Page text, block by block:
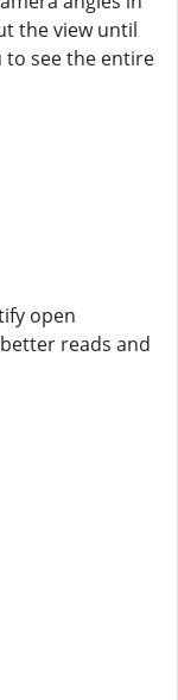
the view until
to see the entire
open
reads and